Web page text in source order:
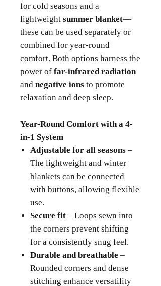
for cold seasons and a
lightweight summer blanket—
these can be used separately or
combined for year-round
comfort. Both options harness the
power of far-infrared radiation
and negative ions to promote
relaxation and deep sleep.
Year-Round Comfort with a 4-
in-1 System
Adjustable for all seasons –
The lightweight and winter
blankets can be connected
with buttons, allowing flexible
use.
Secure fit – Loops sewn into
the corners prevent shifting
for a consistently snug feel.
Durable and breathable –
Rounded corners and dense
stitching enhance versatility